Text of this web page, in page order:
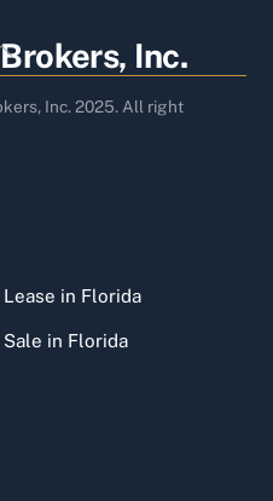
Back
To
Top
Inc.
Inc. 2025. All right
in Florida
in Florida